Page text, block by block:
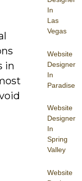
In
Las
Vegas
Website
Designer
In
Paradise
Website
Designer
In
Spring
Valley
Website
in